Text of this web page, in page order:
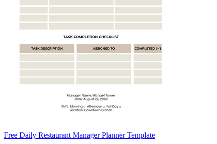
Free Daily Restaurant Manager Planner Template